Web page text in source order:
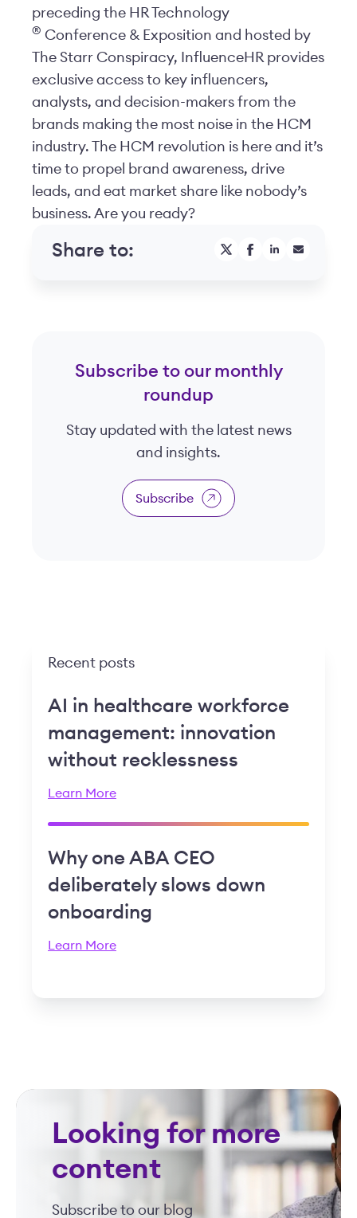
preceding the HR Technology
® Conference & Exposition and hosted by
The Starr Conspiracy, InfluenceHR provides
exclusive access to key influencers,
analysts, and decision-makers from the
brands making the most noise in the HCM
industry. The HCM revolution is here and it’s
time to propel brand awareness, drive
leads, and eat market share like nobody’s
business. Are you ready?
Share to:
Subscribe to our monthly
roundup
Stay updated with the latest news
and insights.
Subscribe
Recent posts
AI in healthcare workforce
management: innovation
without recklessness
Learn More
Why one ABA CEO
deliberately slows down
onboarding
Learn More
Looking for more
content
Subscribe to our blog